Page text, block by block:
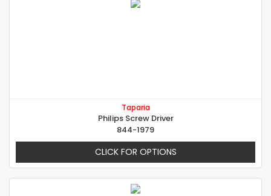
Taparia
Philips Screw Driver
844-1979
CLICK FOR OPTIONS